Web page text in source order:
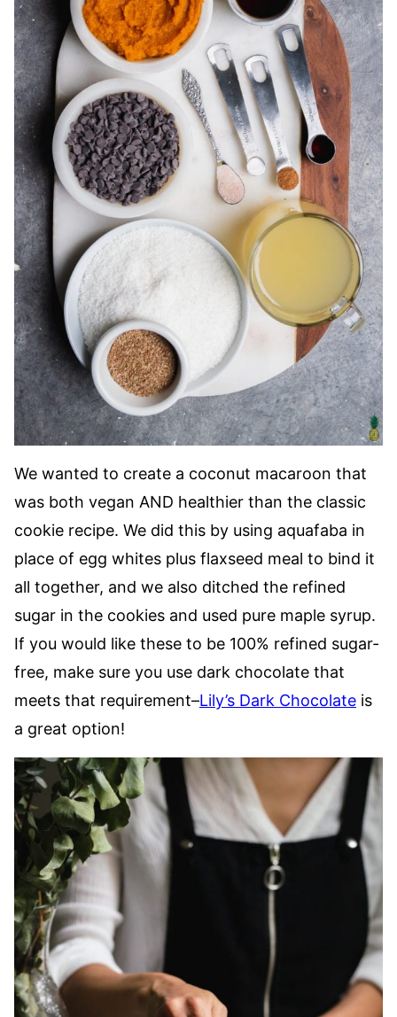
We wanted to create a coconut macaroon that
was both vegan AND healthier than the classic
cookie recipe. We did this by using aquafaba in
place of egg whites plus flaxseed meal to bind it
all together, and we also ditched the refined
sugar in the cookies and used pure maple syrup.
If you would like these to be 100% refined sugar-
free, make sure you use dark chocolate that
meets that requirement–Lily’s Dark Chocolate is
a great option!